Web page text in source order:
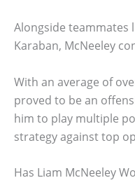
Alongside teammates
Karaban, McNeeley
With an average of
proved to be an
him to play multiple
strategy against top
Has Liam McNeeley